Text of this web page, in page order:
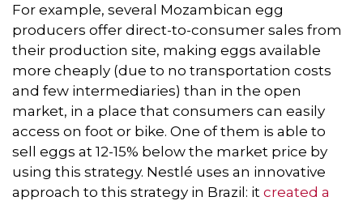
For example, several Mozambican egg
producers offer direct-to-consumer sales from
their production site, making eggs available
more cheaply (due to no transportation costs
and few intermediaries) than in the open
market, in a place that consumers can easily
access on foot or bike. One of them is able to
sell eggs at 12-15% below the market price by
using this strategy. Nestlé uses an innovative
approach to this strategy in Brazil: it created a